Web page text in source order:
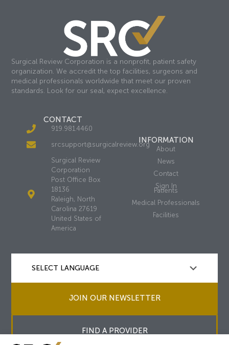
Surgical Review Corporation is a nonprofit, patient safety
organization. We accredit the top facilities, surgeons and
medical professionals worldwide that meet our proven
standards. Look for our seal, expect excellence.
CONTACT
919.981.4460
srcsupport@surgicalreview.org
Surgical Review
Corporation
Post Office Box
18136
Raleigh, North
Carolina 27619
United States of
America
INFORMATION
About
News
Contact
Sign In
Patients
Medical Professionals
Facilities
JOIN OUR NEWSLETTER
FIND A PROVIDER